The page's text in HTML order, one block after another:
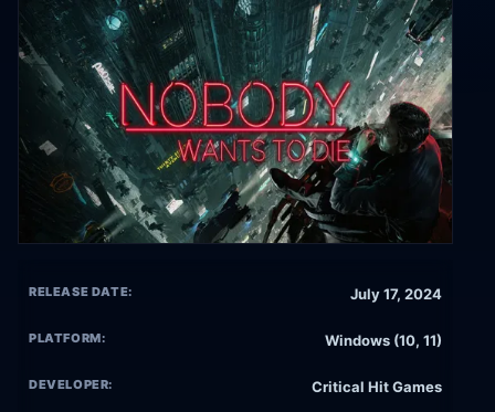
RELEASE DATE: July 17, 2024
PLATFORM: Windows (10, 11)
DEVELOPER: Critical Hit Games